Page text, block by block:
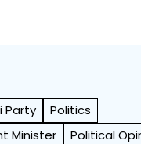
Party
Politics
Minister
Political